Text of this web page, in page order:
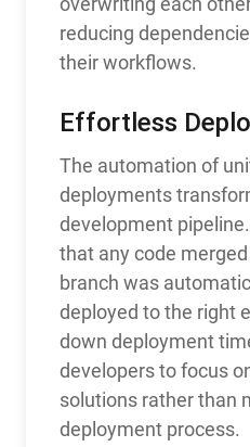
reducing
their workflows.
Effortless
The automation of
deployments
development pipeline.
that any code
branch was
deployed to the right
down deployment
developers to focus
solutions rather than
deployment process.